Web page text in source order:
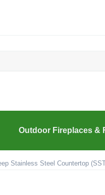
Outdoor Fireplaces &
Stainless Steel Countertop